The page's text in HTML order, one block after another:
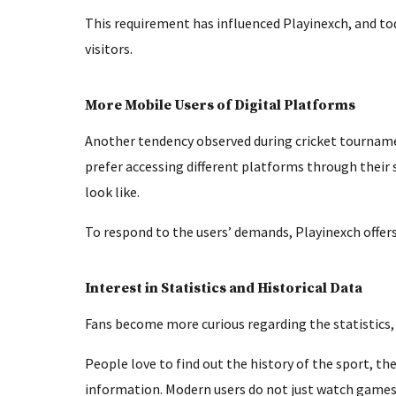
This requirement has influenced Playinexch, and
visitors.
More Mobile Users of Digital Platforms
Another tendency observed during cricket
prefer accessing different platforms through
look like.
To respond to the users’ demands, Playinexch
Interest in Statistics and Historical Data
Fans become more curious regarding the
People love to find out the history of the sport,
information. Modern users do not just watch